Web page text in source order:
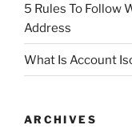
5 Rules To Follow
Address
What Is Account
ARCHIVES